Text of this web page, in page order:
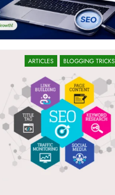
ARTICLES BLOGGING TRICKS